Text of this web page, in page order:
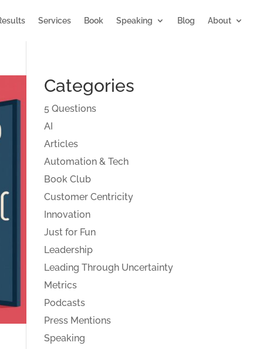
Services Book Speaking Blog About
Categories
5 Questions
AI
Articles
Automation & Tech
Book Club
Customer Centricity
Innovation
Just for Fun
Leadership
Leading Through Uncertainty
Metrics
Podcasts
Press Mentions
Speaking